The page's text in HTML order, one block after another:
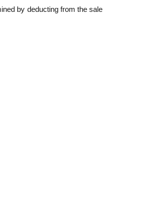
by deducting from the sale